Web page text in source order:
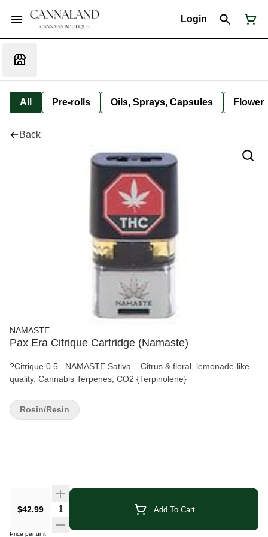
Login
All Pre-rolls Oils, Sprays, Capsules Flower
Back
NAMASTE
Pax Era Citrique Cartridge (Namaste)
?Citrique 0.5– NAMASTE Sativa – Citrus & floral, lemonade-like
quality. Cannabis Terpenes, CO2 {Terpinolene}
$42.99 Quantity Selector Add To Cart
Price per unit
Rosin/Resin